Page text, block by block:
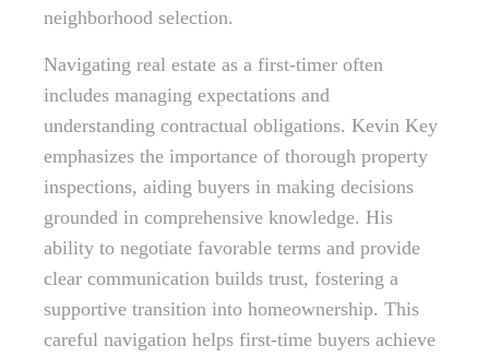
neighborhood selection.
Navigating real estate as a first-timer often
includes managing expectations and
understanding contractual obligations. Kevin Key
emphasizes the importance of thorough property
inspections, aiding buyers in making decisions
grounded in comprehensive knowledge. His
ability to negotiate favorable terms and provide
clear communication builds trust, fostering a
supportive transition into homeownership. This
careful navigation helps first-time buyers achieve